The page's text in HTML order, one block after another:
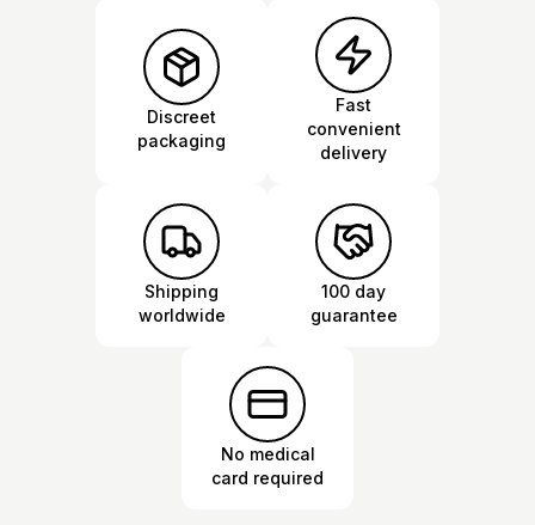
Discreet
packaging
Fast
convenient
delivery
Shipping
worldwide
100 day
guarantee
No medical
card required